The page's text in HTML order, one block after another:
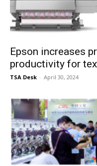
Epson increases
productivity for
TSA Desk - April 30, 2024